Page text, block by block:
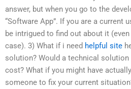
answer, but when you go to the
“Software App”. If you are a current
be intrigued to find out about it
case). 3) What if i need helpful site
solution? Would a technical
cost? What if you might have
someone to fix your current